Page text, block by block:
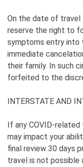
On the date of travel
reserve the right to
symptoms entry into
immediate
their family. In such
forfeited to the
INTERSTATE AND
If any COVID-
may impact your
final review 30 days
travel is not